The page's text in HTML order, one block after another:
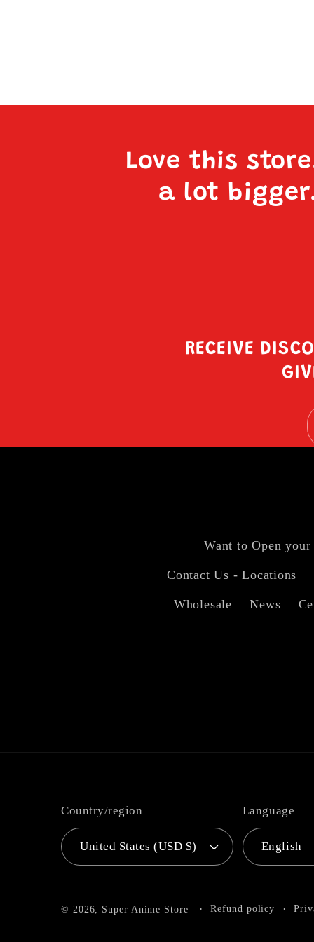
Love this
a lot
RECEIVE
Want to Open
Contact Us - Locations
Wholesale News
Country/region
United States (USD $)
Language
English
© 2026, Super Anime Store Refund policy